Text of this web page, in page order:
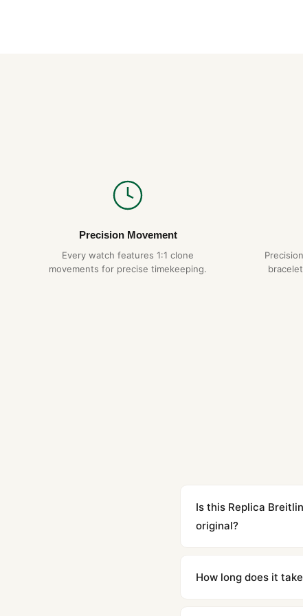
Precision Movement
Every watch features 1:1 clone
movements for precise timekeeping.
Is this Replica
original?
superclone is identical
How long does it